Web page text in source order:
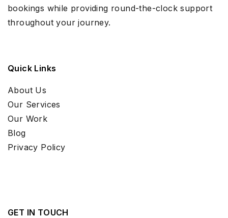
bookings while providing round-the-clock support
throughout your journey.
Quick Links
About Us
Our Services
Our Work
Blog
Privacy Policy
GET IN TOUCH